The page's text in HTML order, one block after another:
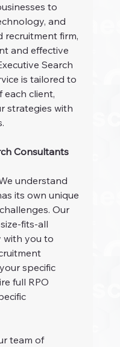
to
and
recruitment firm,
and effective
Search
is tailored to
each client,
strategies with
Consultants
understand
its own unique
Our
fits-all
with you to
specific
full RPO
team of